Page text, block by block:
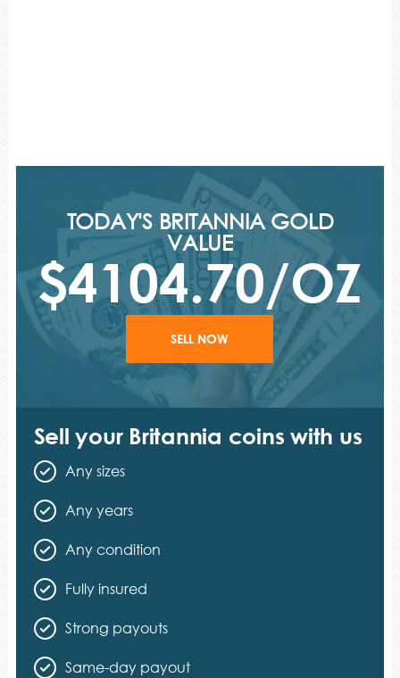
TODAY'S BRITANNIA GOLD
VALUE
$4104.70/OZ
SELL NOW
Sell your Britannia coins with us
Any sizes
Any years
Any condition
Fully insured
Strong payouts
Same-day payout